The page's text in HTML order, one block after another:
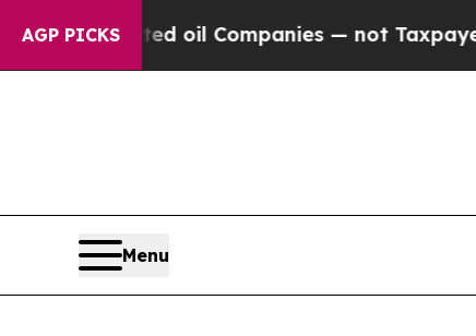
AGP PICKSoil Companies — not Taxpayers —
Menu